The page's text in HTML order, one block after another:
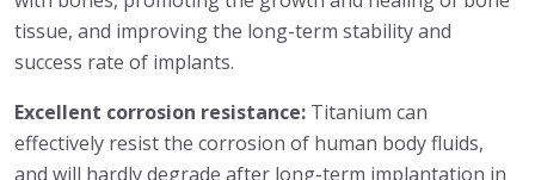
tissue, and improving the long-term stability and
success rate of implants.
Excellent corrosion resistance: Titanium can
effectively resist the corrosion of human body fluids,
and will hardly degrade after long-term implantation in